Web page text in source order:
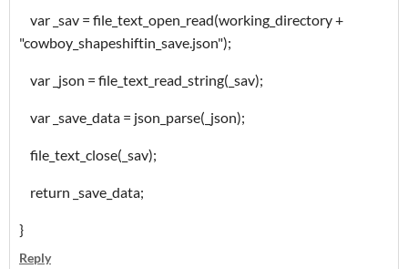
var _sav = file_text_open_read(working_directory +
"cowboy_shapeshiftin_save.json");
var _json = file_text_read_string(_sav);
var _save_data = json_parse(_json);
file_text_close(_sav);
return _save_data;
}
Reply